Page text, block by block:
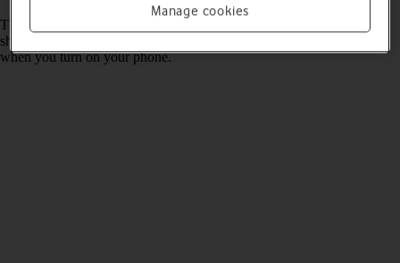
The PIN protects your SIM from unauthorised use if your phone
should get stolen. If use of PIN is turned on, it needs to be keyed in
when you turn on your phone.
Manage cookies